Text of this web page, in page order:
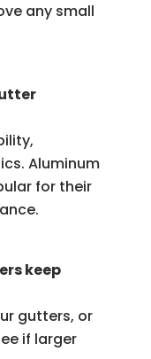
any small
Aluminum
for their
keep
gutters, or
if larger